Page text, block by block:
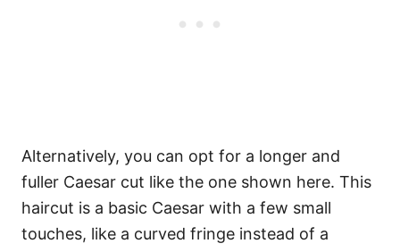
Alternatively, you can opt for a longer and
fuller Caesar cut like the one shown here. This
haircut is a basic Caesar with a few small
touches, like a curved fringe instead of a